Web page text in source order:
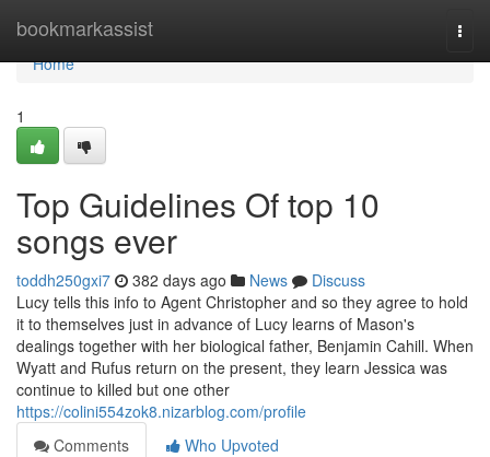
bookmarkassist
Home
Home
1
Top Guidelines Of top 10
songs ever
toddh250gxi7 382 days ago News
Discuss
Lucy tells this info to Agent Christopher and so they agree to hold
it to themselves just in advance of Lucy learns of Mason's
dealings together with her biological father, Benjamin Cahill. When
Wyatt and Rufus return on the present, they learn Jessica was
continue to killed but one other
https://colini554zok8.nizarblog.com/profile
Comments
Who Upvoted